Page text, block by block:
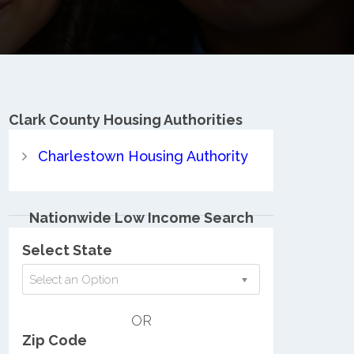
Clark County Housing Authorities
Charlestown Housing Authority
Nationwide Low Income Search
Select State
Select an Option
OR
Zip Code